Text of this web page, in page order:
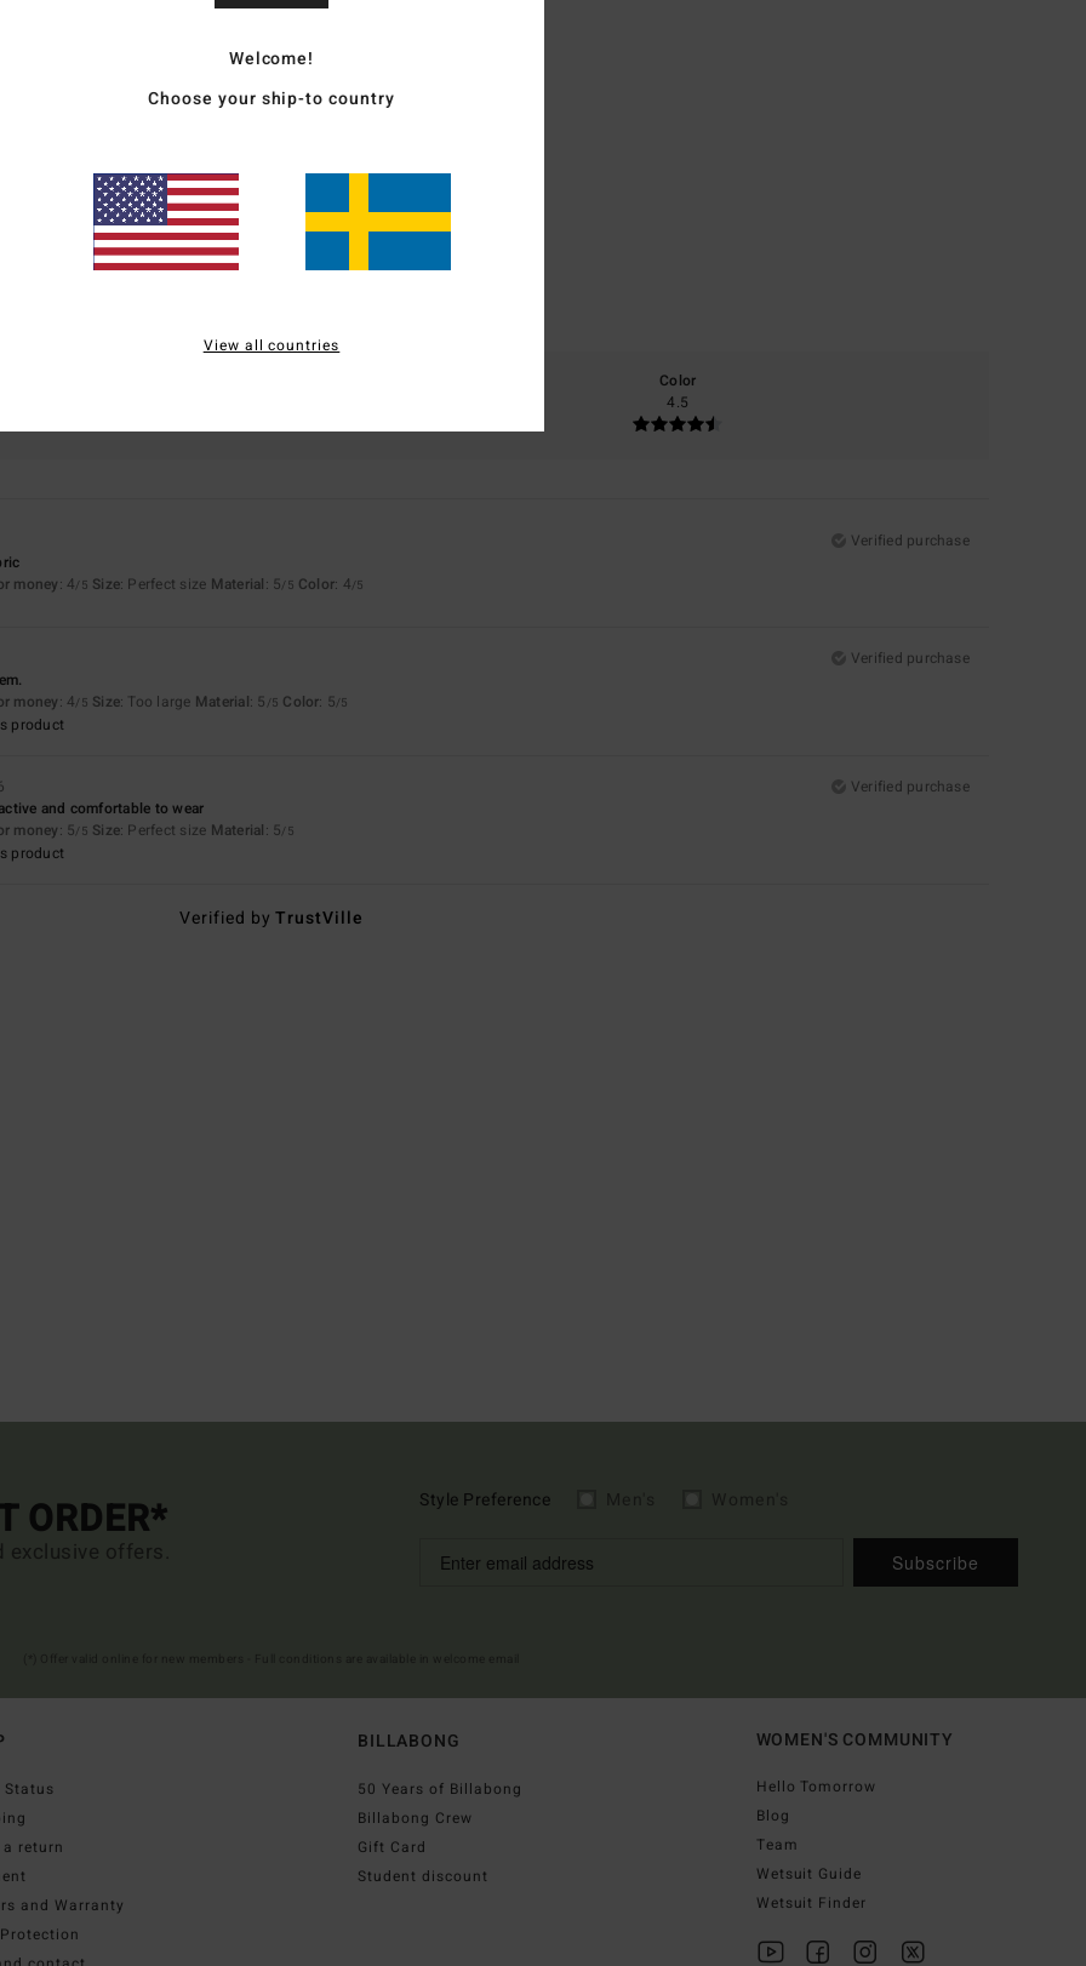
4.7 /5
Color
4.5
Verified purchase
money: 4/5 Size: Perfect size Material: 5/5 Color: 4/5
Verified purchase
money: 4/5 Size: Too large Material: 5 /5 Color: 5/5
product
Verified purchase
and comfortable to wear
money: 5/5 Size: Perfect size Material: 5/5
product
Verified byTrustVille
ORDER*
exclusive offers.
Style Preference
Subscribe
Status
a return
and Warranty
BILLABONG
50 Years of Billabong
Billabong Crew
Gift Card
Student discount
WOMEN'S COMMUNITY
Hello Tomorrow
Blog
Team
Wetsuit Guide
Wetsuit Finder
Welcome!
Choose your ship-to country
View all countries